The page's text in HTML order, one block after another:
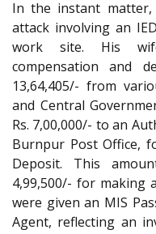
In the instant
attack involving an
work site. His
compensation and
13,64,405/- from
and Central
Rs. 7,00,000/- to an
Burnpur Post Office,
Deposit. This
4,99,500/- for making
were given an MIS
Agent, reflecting an